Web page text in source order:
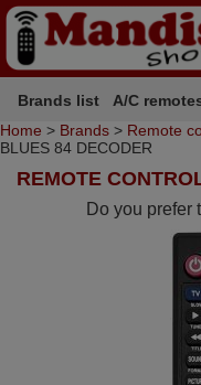
Brands list A/C
Home > Brands > Remote
BLUES 84 DECODER
REMOTE
Do you prefer